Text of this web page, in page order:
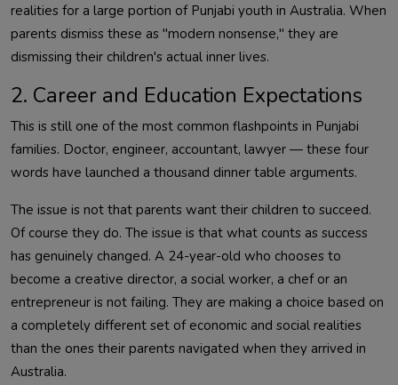
realities for a large portion of Punjabi youth in Australia. When
parents dismiss these as "modern nonsense," they are
dismissing their children's actual inner lives.
2. Career and Education Expectations
This is still one of the most common flashpoints in Punjabi
families. Doctor, engineer, accountant, lawyer — these four
words have launched a thousand dinner table arguments.
The issue is not that parents want their children to succeed.
Of course they do. The issue is that what counts as success
has genuinely changed. A 24-year-old who chooses to
become a creative director, a social worker, a chef or an
entrepreneur is not failing. They are making a choice based on
a completely different set of economic and social realities
than the ones their parents navigated when they arrived in
Australia.